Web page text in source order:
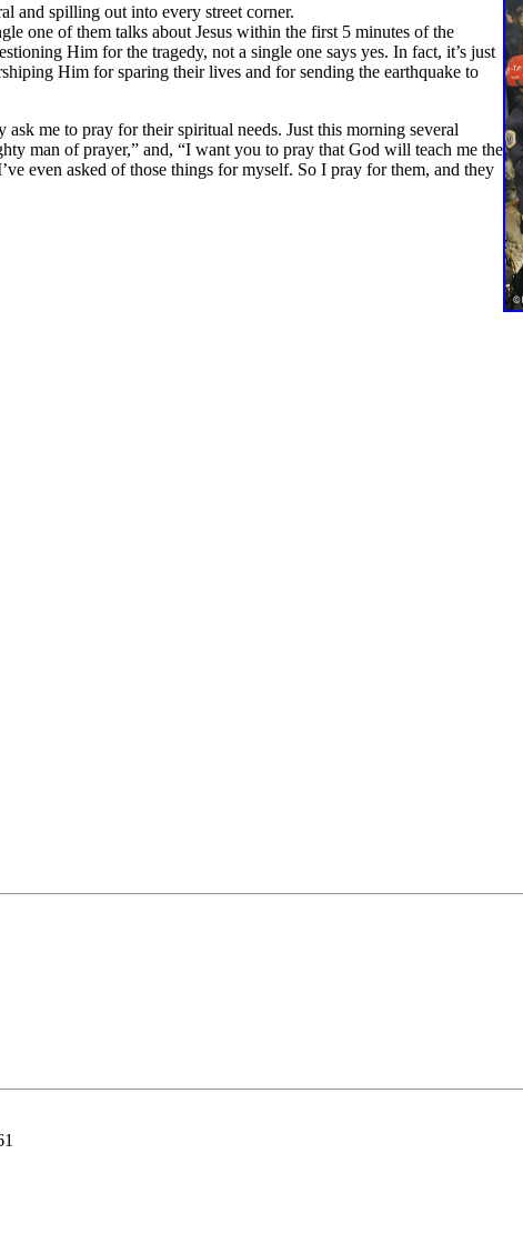
and spilling out into every street corner.
one of them talks about Jesus within the first 5 minutes of the
Him for the tragedy, not a single one says yes. In fact, it’s just
Him for sparing their lives and for sending the earthquake to
me to pray for their spiritual needs. Just this morning several
man of prayer,” and, “I want you to pray that God will teach me the
even asked of those things for myself. So I pray for them, and they